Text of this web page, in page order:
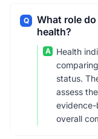
Q
What role
health?
A
Health
status.
assess
overall